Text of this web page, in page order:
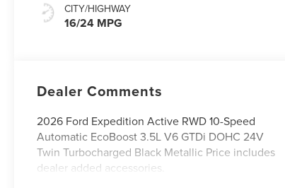
CITY/HIGHWAY
16/24 MPG
Dealer Comments
2026 Ford Expedition Active RWD 10-Speed
Automatic EcoBoost 3.5L V6 GTDi DOHC 24V
Twin Turbocharged Black Metallic Price includes
dealer added accessories.